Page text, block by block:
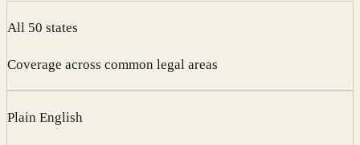
All 50 states
Coverage across common legal areas
Plain English